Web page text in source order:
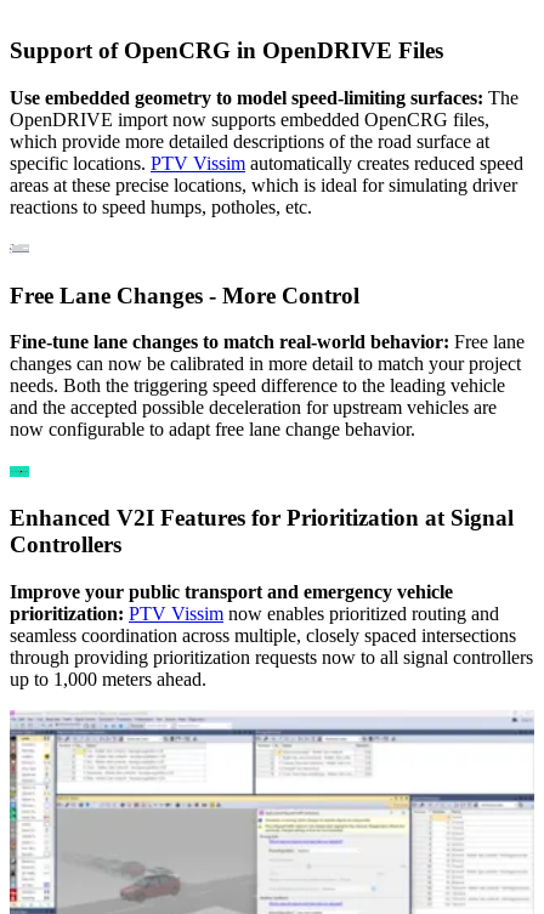
Support of OpenCRG in OpenDRIVE Files
Use embedded geometry to model speed-limiting surfaces: The
OpenDRIVE import now supports embedded OpenCRG files,
which provide more detailed descriptions of the road surface at
specific locations. PTV Vissim automatically creates reduced speed
areas at these precise locations, which is ideal for simulating driver
reactions to speed humps, potholes, etc.
Free Lane Changes - More Control
Fine-tune lane changes to match real-world behavior: Free lane
changes can now be calibrated in more detail to match your project
needs. Both the triggering speed difference to the leading vehicle
and the accepted possible deceleration for upstream vehicles are
now configurable to adapt free lane change behavior.
Enhanced V2I Features for Prioritization at Signal
Controllers
Improve your public transport and emergency vehicle
prioritization: PTV Vissim now enables prioritized routing and
seamless coordination across multiple, closely spaced intersections
through providing prioritization requests now to all signal controllers
up to 1,000 meters ahead.